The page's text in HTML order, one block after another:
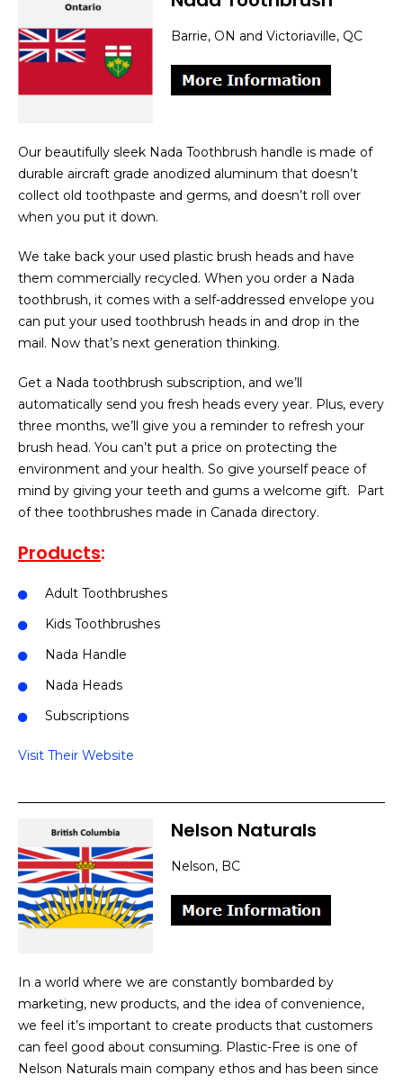
Barrie, ON and Victoriaville, QC
Our beautifully sleek Nada Toothbrush handle is made of
durable aircraft grade anodized aluminum that doesn’t
collect old toothpaste and germs, and doesn’t roll over
when you put it down.
We take back your used plastic brush heads and have
them commercially recycled. When you order a Nada
toothbrush, it comes with a self-addressed envelope you
can put your used toothbrush heads in and drop in the
mail. Now that’s next generation thinking.
Get a Nada toothbrush subscription, and we’ll
automatically send you fresh heads every year. Plus, every
three months, we’ll give you a reminder to refresh your
brush head. You can’t put a price on protecting the
environment and your health. So give yourself peace of
mind by giving your teeth and gums a welcome gift. Part
of thee toothbrushes made in Canada directory.
Products:
Adult Toothbrushes
Kids Toothbrushes
Nada Handle
Nada Heads
Subscriptions
Visit Their Website
Nelson Naturals
Nelson, BC
In a world where we are constantly bombarded by
marketing, new products, and the idea of convenience,
we feel it’s important to create products that customers
can feel good about consuming. Plastic-Free is one of
Nelson Naturals main company ethos and has been since